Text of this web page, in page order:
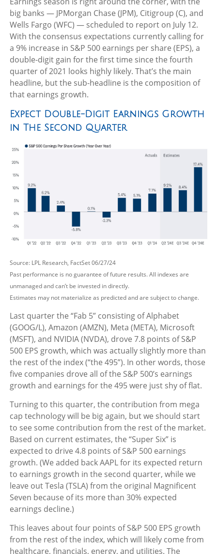
big banks — JPMorgan Chase (JPM), Citigroup (C), and
Wells Fargo (WFC) — scheduled to report on July 12.
With the consensus expectations currently calling for
a 9% increase in S&P 500 earnings per share (EPS), a
double-digit gain for the first time since the fourth
quarter of 2021 looks highly likely. That’s the main
headline, but the sub-headline is the composition of
that earnings growth.
Expect Double-Digit Earnings Growth
in The Second Quarter
Source: LPL Research, FactSet 06/27/24
Past performance is no guarantee of future results. All indexes are
unmanaged and can’t be invested in directly.
Estimates may not materialize as predicted and are subject to change.
Last quarter the “Fab 5” consisting of Alphabet
(GOOG/L), Amazon (AMZN), Meta (META), Microsoft
(MSFT), and NVIDIA (NVDA), drove 7.8 points of S&P
500 EPS growth, which was actually slightly more than
the rest of the index (“the 495”). In other words, those
five companies drove all of the S&P 500’s earnings
growth and earnings for the 495 were just shy of flat.
Turning to this quarter, the contribution from mega
cap technology will be big again, but we should start
to see some contribution from the rest of the market.
Based on current estimates, the “Super Six” is
expected to drive 4.8 points of S&P 500 earnings
growth. (We added back AAPL for its expected return
to earnings growth in the second quarter, while we
leave out Tesla (TSLA) from the original Magnificent
Seven because of its more than 30% expected
earnings decline.)
This leaves about four points of S&P 500 EPS growth
from the rest of the index, which will likely come from
healthcare, financials, energy, and utilities. The